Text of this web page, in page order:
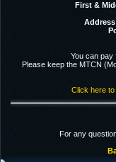
First &
You can pay
Please keep the MTCN
Click here
For any